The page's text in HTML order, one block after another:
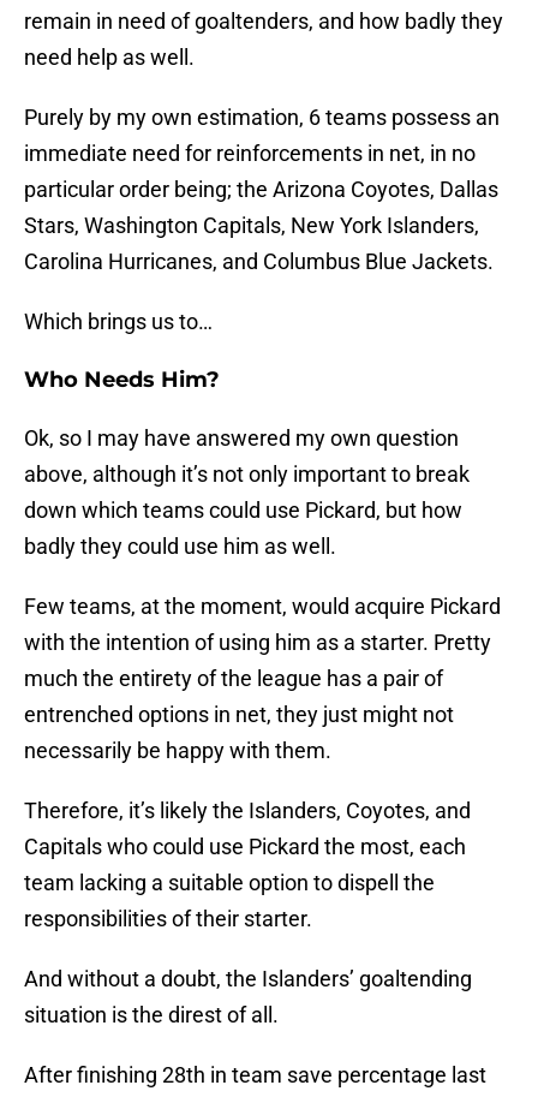
remain in need of goaltenders, and how badly they
need help as well.
Purely by my own estimation, 6 teams possess an
immediate need for reinforcements in net, in no
particular order being; the Arizona Coyotes, Dallas
Stars, Washington Capitals, New York Islanders,
Carolina Hurricanes, and Columbus Blue Jackets.
Which brings us to…
Who Needs Him?
Ok, so I may have answered my own question
above, although it’s not only important to break
down which teams could use Pickard, but how
badly they could use him as well.
Few teams, at the moment, would acquire Pickard
with the intention of using him as a starter. Pretty
much the entirety of the league has a pair of
entrenched options in net, they just might not
necessarily be happy with them.
Therefore, it’s likely the Islanders, Coyotes, and
Capitals who could use Pickard the most, each
team lacking a suitable option to dispell the
responsibilities of their starter.
And without a doubt, the Islanders’ goaltending
situation is the direst of all.
After finishing 28th in team save percentage last